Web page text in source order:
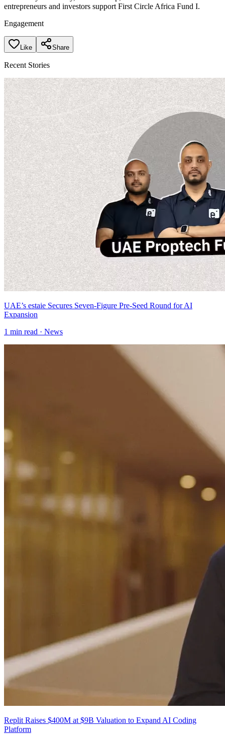
entrepreneurs and investors support First Circle Africa Fund I.
Engagement
Like Share
Recent Stories
UAE’s estaie Secures Seven-Figure Pre-Seed Round for AI
Expansion
1 min read · News
Replit Raises $400M at $9B Valuation to Expand AI Coding
Platform